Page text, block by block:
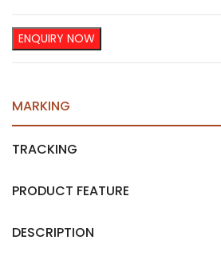
ENQUIRY NOW
MARKING
TRACKING
PRODUCT FEATURE
DESCRIPTION